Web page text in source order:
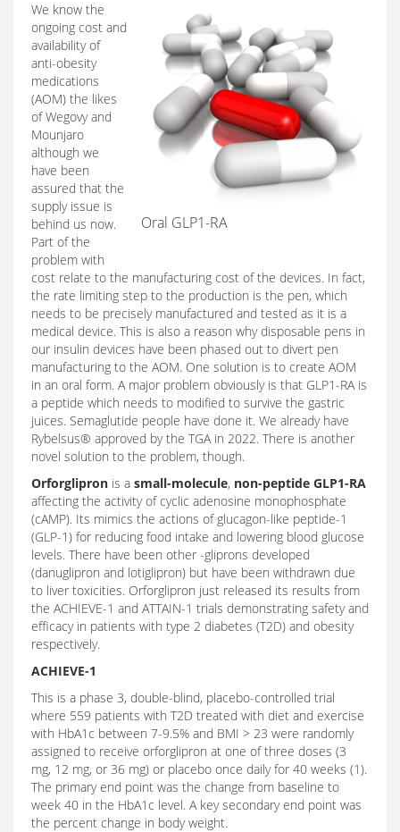
Oral GLP1-RA
We know the
ongoing cost and
availability of
anti-obesity
medications
(AOM) the likes
of Wegovy and
Mounjaro
although we
have been
assured that the
supply issue is
behind us now.
Part of the
problem with
cost relate to the manufacturing cost of the devices. In fact,
the rate limiting step to the production is the pen, which
needs to be precisely manufactured and tested as it is a
medical device. This is also a reason why disposable pens in
our insulin devices have been phased out to divert pen
manufacturing to the AOM. One solution is to create AOM
in an oral form. A major problem obviously is that GLP1-RA is
a peptide which needs to modified to survive the gastric
juices. Semaglutide people have done it. We already have
Rybelsus® approved by the TGA in 2022. There is another
novel solution to the problem, though.
Orforglipron is a small-molecule, non-peptide GLP1-RA
affecting the activity of cyclic adenosine monophosphate
(cAMP). Its mimics the actions of glucagon-like peptide-1
(GLP-1) for reducing food intake and lowering blood glucose
levels. There have been other -gliprons developed
(danuglipron and lotiglipron) but have been withdrawn due
to liver toxicities. Orforglipron just released its results from
the ACHIEVE-1 and ATTAIN-1 trials demonstrating safety and
efficacy in patients with type 2 diabetes (T2D) and obesity
respectively.
ACHIEVE-1
This is a phase 3, double-blind, placebo-controlled trial
where 559 patients with T2D treated with diet and exercise
with HbA1c between 7-9.5% and BMI > 23 were randomly
assigned to receive orforglipron at one of three doses (3
mg, 12 mg, or 36 mg) or placebo once daily for 40 weeks (1).
The primary end point was the change from baseline to
week 40 in the HbA1c level. A key secondary end point was
the percent change in body weight.